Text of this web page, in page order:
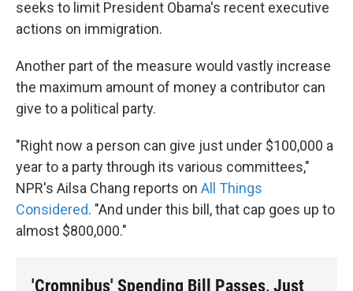
seeks to limit President Obama's recent executive
actions on immigration.
Another part of the measure would vastly increase
the maximum amount of money a contributor can
give to a political party.
"Right now a person can give just under $100,000 a
year to a party through its various committees,"
NPR's Ailsa Chang reports on All Things
Considered. "And under this bill, that cap goes up to
almost $800,000."
'Cromnibus' Spending Bill Passes, Just